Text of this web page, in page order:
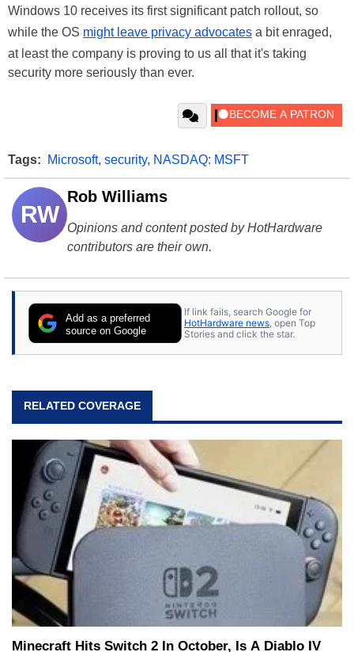
Windows 10 receives its first significant patch rollout, so
while the OS might leave privacy advocates a bit enraged,
at least the company is proving to us all that it's taking
security more seriously than ever.
Tags: Microsoft, security, NASDAQ: MSFT
RW
Rob Williams
Opinions and content posted by HotHardware
contributors are their own.
Add as a preferred
source on Google
If link fails, search Google for
HotHardware news , open Top
Stories and click the star.
RELATED COVERAGE
Minecraft Hits Switch 2 In October, Is A Diablo IV